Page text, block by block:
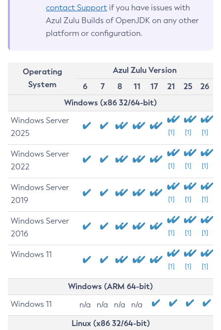
contact Support if you have issues with
Azul Zulu Builds of OpenJDK on any other
platform or configuration.
Operating
System
Azul Zulu Version
6
7 8 11 17 21 25
26
Windows (x86 32/64-bit)
Windows Server
2025
[1] [1] [1]
Windows Server
2022
[1] [1] [1]
Windows Server
2019
[1] [1] [1]
Windows Server
2016
[1] [1] [1]
Windows 11
[1] [1] [1]
Windows (ARM 64-bit)
Windows 11 n/a n/a n/a n/a
Linux (x86 32/64-bit)